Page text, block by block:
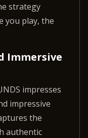
strategy
you play, the
Immersive
impresses
impressive
the
authentic